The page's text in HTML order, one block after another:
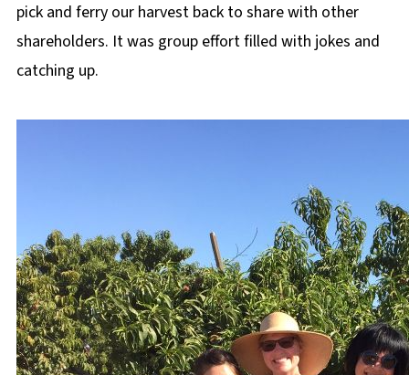
pick and ferry our harvest back to share with other
shareholders. It was group effort filled with jokes and
catching up.